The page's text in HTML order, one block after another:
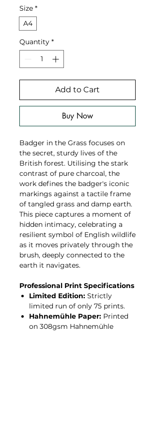
Size *
A4
Quantity *
Add to Cart
Buy Now
Badger in the Grass focuses on
the secret, sturdy lives of the
British forest. Utilising the stark
contrast of pure charcoal, the
work defines the badger's iconic
markings against a tactile frame
of tangled grass and damp earth.
This piece captures a moment of
hidden intimacy, celebrating a
resilient symbol of English wildlife
as it moves privately through the
brush, deeply connected to the
earth it navigates.
Professional Print Specifications
Limited Edition: Strictly
limited run of only 75 prints.
Hahnemühle Paper: Printed
on 308gsm Hahnemühle